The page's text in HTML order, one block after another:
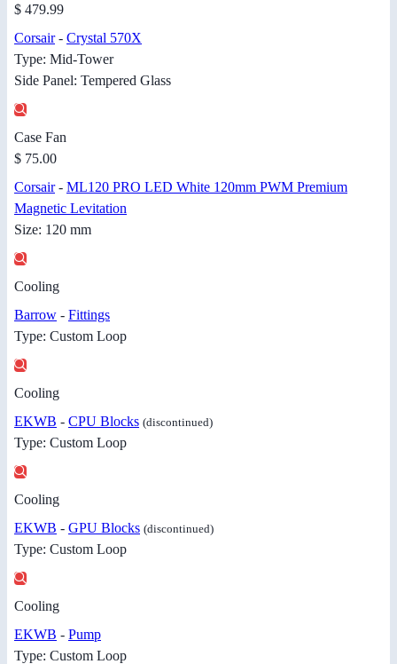
$ 479.99
Corsair- Crystal 570X
Type: Mid-Tower
Side Panel: Tempered Glass
Case Fan
$ 75.00
Corsair- ML120 PRO LED White 120mm PWM Premium
Magnetic Levitation
Size: 120 mm
Cooling
Barrow - Fittings
Type: Custom Loop
Cooling
EKWB - CPU Blocks (discontinued)
Type: Custom Loop
Cooling
EKWB - GPU Blocks (discontinued)
Type: Custom Loop
Cooling
EKWB - Pump
Type: Custom Loop